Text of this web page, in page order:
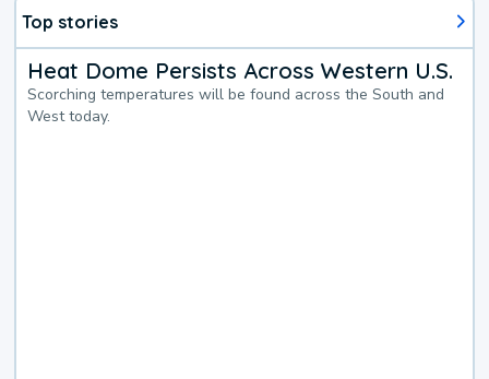
Top stories
Heat Dome Persists Across Western U.S.
Scorching temperatures will be found across the South and
West today.